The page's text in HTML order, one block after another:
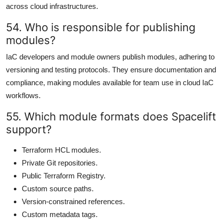
across cloud infrastructures.
54. Who is responsible for publishing
modules?
IaC developers and module owners publish modules, adhering to
versioning and testing protocols. They ensure documentation and
compliance, making modules available for team use in cloud IaC
workflows.
55. Which module formats does Spacelift
support?
Terraform HCL modules.
Private Git repositories.
Public Terraform Registry.
Custom source paths.
Version-constrained references.
Custom metadata tags.